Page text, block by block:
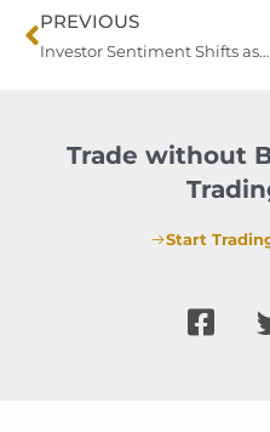
Prev
PREVIOUS
Investor Sentiment Shifts as Markets Navigate Early-Year Volatility
Trade without
Start
F
a